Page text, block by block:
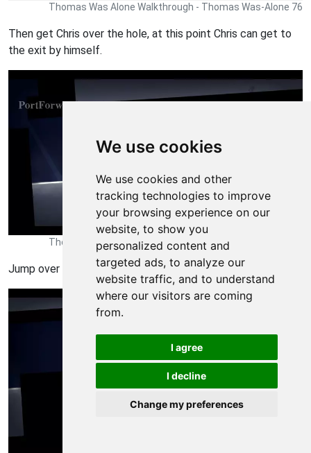
We use cookies
We use cookies and other
tracking technologies to improve
your browsing experience on our
website, to show you
personalized content and
targeted ads, to analyze our
website traffic, and to understand
where our visitors are coming
from.
I agree
I decline
Change my preferences
Thomas Was Alone Walkthrough - Thomas Was-Alone 76
Then get Chris over the hole, at this point Chris can get to
the exit by himself.
Thomas Was Alone Walkthrough - Thomas Was-Alone 77
Jump over to the platforms